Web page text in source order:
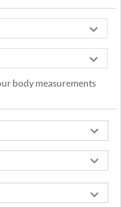
body measurements